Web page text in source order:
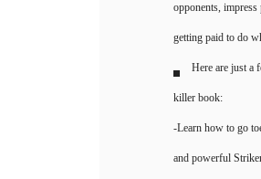
opponents,
getting paid to do
Here are just
killer book:
-Learn how to go
and powerful